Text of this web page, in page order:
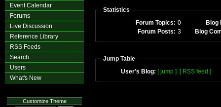
Event Calendar
Forums
Live Discussion
Reference Library
RSS Feeds
Search
Users
What's New
Customize Theme
Statistics
Forum Topics: 0
Blog
Forum Posts: 3 Blog
Jump Table
User's Blog: [ jump ] [ RSS feed ]